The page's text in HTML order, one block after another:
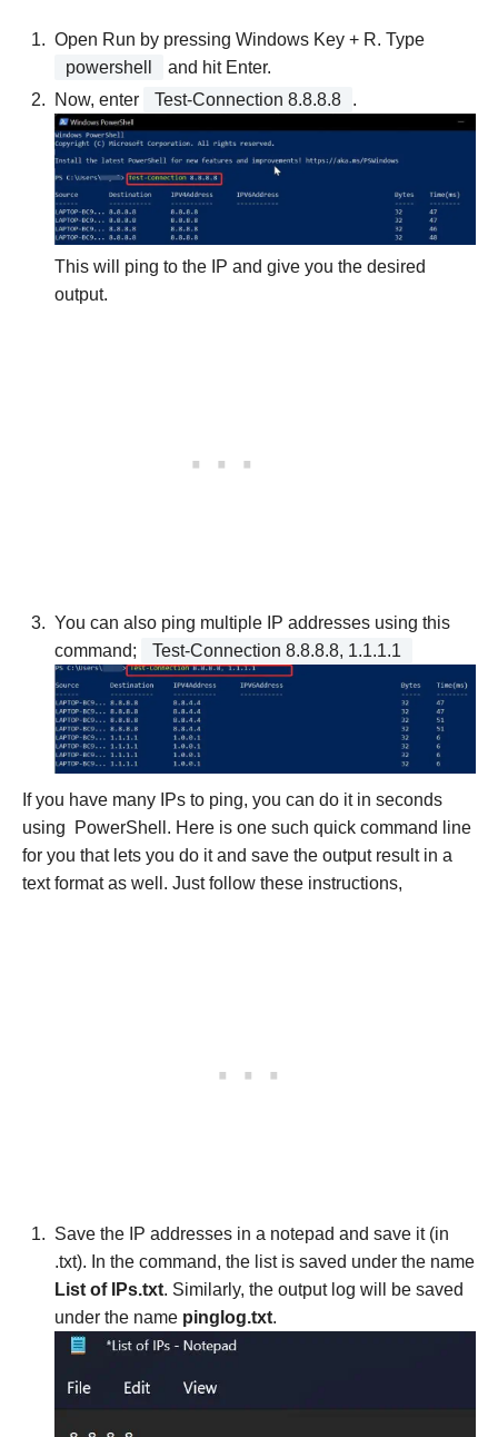
Open Run by pressing Windows Key + R. Type
powershell
and hit Enter.
Now, enter
Test-Connection 8.8.8.8 .
This will ping to the IP and give you the desired
output.
You can also ping multiple IP addresses using this
command;
Test-Connection 8.8.8.8, 1.1.1.1
If you have many IPs to ping, you can do it in seconds
using PowerShell. Here is one such quick command line
for you that lets you do it and save the output result in a
text format as well. Just follow these instructions,
Save the IP addresses in a notepad and save it (in
.txt). In the command, the list is saved under the name
List of IPs.txt. Similarly, the output log will be saved
under the name pinglog.txt.